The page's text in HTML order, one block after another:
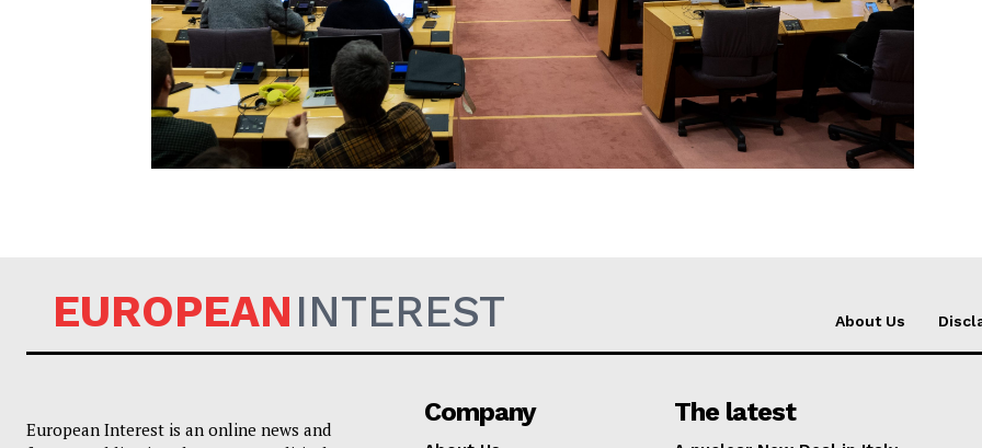
Company
About Us
EUROPEANINTEREST About Us
European Interest is an online news and
Company The latest